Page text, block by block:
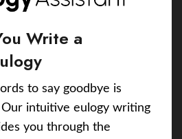
Write a
to say goodbye is
intuitive eulogy writing
you through the